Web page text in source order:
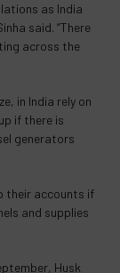
as India
said. “There
across the
in India rely on
if there is
generators
their accounts if
and supplies
Husk